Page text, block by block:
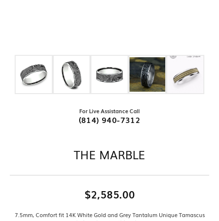
For Live Assistance Call
(814) 940-7312
THE MARBLE
$2,585.00
7.5mm, Comfort fit 14K White Gold and Grey Tantalum Unique Tamascus